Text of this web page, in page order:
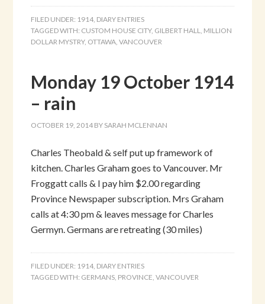
FILED UNDER: 1914 DIARY ENTRIES
TAGGED WITH: CUSTOM HOUSE CITY, GILBERT HALL
MILLION
DOLLAR MYSTRY, OTTAWA ,VANCOUVER
Monday 19 October 1914
– rain
OCTOBER 19, 2014 BY SARAH MCLENNAN
Charles Theobald & self put up framework of
kitchen. Charles Graham goes to Vancouver. Mr
Froggatt calls & I pay him $2.00 regarding
Province Newspaper subscription. Mrs Graham
calls at 4:30 pm & leaves message for Charles
Germyn. Germans are retreating (30 miles)
FILED UNDER: 1914 DIARY ENTRIES
TAGGED WITH: GERMANS PROVINCE ,VANCOUVER